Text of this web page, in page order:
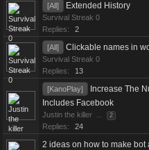
[All] Extended History
Survival Streak 0
Replies:
2
[All] Clickable names in
Survival Streak 0
Replies:
13
[KanoPlay]
Increase The
Includes Facebook
Justin the killer ... 2
Replies: 24
2 ideas on how to make